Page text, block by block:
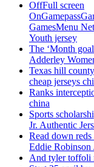
OffFull screen
GamesMenu
Youth jersey
The ‘Month
Adderley
Texas hill
cheap jerseys
Ranks
china
Sports
Jr. Authentic
Read down reds
Eddie Robinson
And tyler toffoli